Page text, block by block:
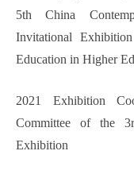
5th China
Invitational
Education in Higher
2021 Exhibition
Committee of the
Exhibition